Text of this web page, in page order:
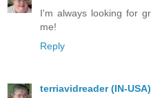
I'm always looking for
me!
Reply
terriavidreader (IN-USA)